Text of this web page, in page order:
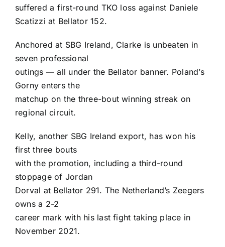
suffered a first-round TKO loss against Daniele
Scatizzi at Bellator 152.
Anchored at SBG Ireland, Clarke is unbeaten in
seven professional
outings — all under the Bellator banner. Poland’s
Gorny enters the
matchup on the three-bout winning streak on
regional circuit.
Kelly, another SBG Ireland export, has won his
first three bouts
with the promotion, including a third-round
stoppage of Jordan
Dorval at Bellator 291. The Netherland’s Zeegers
owns a 2-2
career mark with his last fight taking place in
November 2021.